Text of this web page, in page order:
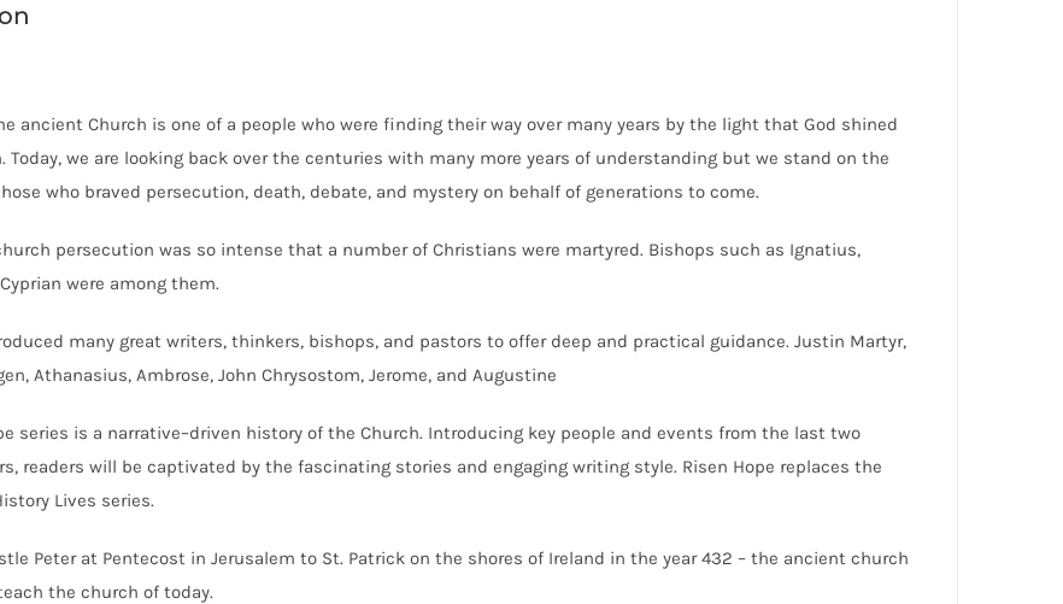
ancient Church is one of a people who were finding their way over many years by the light that God shined
Today, we are looking back over the centuries with many more years of understanding but we stand on the
who braved persecution, death, debate, and mystery on behalf of generations to come.
persecution was so intense that a number of Christians were martyred. Bishops such as Ignatius,
were among them.
many great writers, thinkers, bishops, and pastors to offer deep and practical guidance. Justin Martyr,
Athanasius, Ambrose, John Chrysostom, Jerome, and Augustine
series is a narrative–driven history of the Church. Introducing key people and events from the last two
readers will be captivated by the fascinating stories and engaging writing style. Risen Hope replaces the
Lives series.
Peter at Pentecost in Jerusalem to St. Patrick on the shores of Ireland in the year 432 – the ancient church
the church of today.